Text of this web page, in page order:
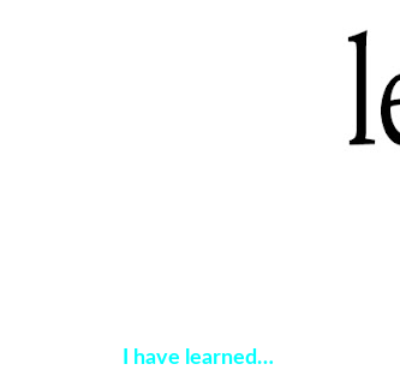
I have learned…